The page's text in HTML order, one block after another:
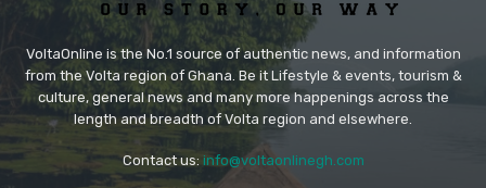
VoltaOnline is the No.1 source of authentic news, and information
from the Volta region of Ghana. Be it Lifestyle & events, tourism &
culture, general news and many more happenings across the
length and breadth of Volta region and elsewhere.
Contact us: info@voltaonlinegh.com